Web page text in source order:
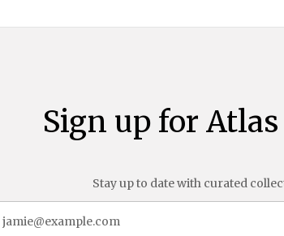
Sign up for
Stay up to date with curated